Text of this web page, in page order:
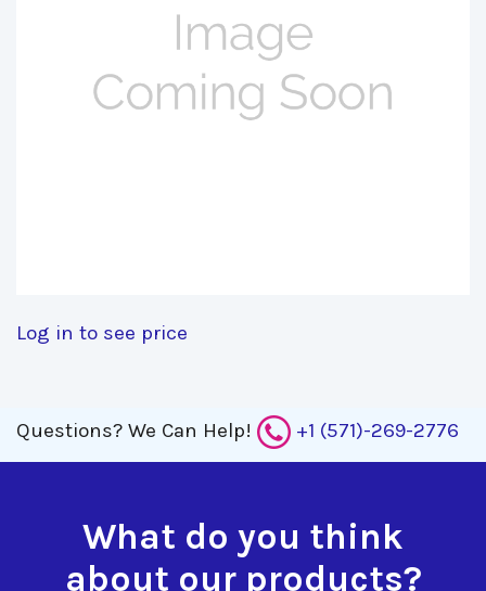
Log in to see price
Questions? We Can Help! +1 (571)-269-2776
What do you think
about our products?